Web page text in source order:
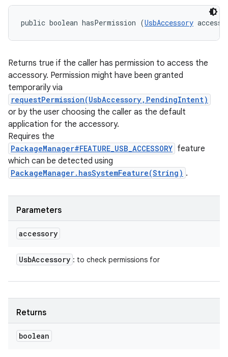
public boolean hasPermission (UsbAccessory
Returns true if the caller has permission to access the
accessory. Permission might have been granted
temporarily via
requestPermission(UsbAccessory,PendingIntent)
or by the user choosing the caller as the default
application for the accessory.
Requires the
PackageManager#FEATURE_USB_ACCESSORY feature
which can be detected using
PackageManager.hasSystemFeature(String) .
Parameters
accessory
UsbAccessory : to check permissions for
Returns
boolean